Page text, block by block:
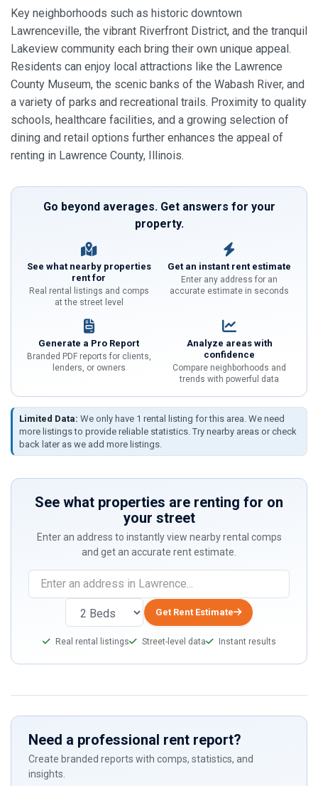
Key neighborhoods such as historic downtown
Lawrenceville, the vibrant Riverfront District, and the tranquil
Lakeview community each bring their own unique appeal.
Residents can enjoy local attractions like the Lawrence
County Museum, the scenic banks of the Wabash River, and
a variety of parks and recreational trails. Proximity to quality
schools, healthcare facilities, and a growing selection of
dining and retail options further enhances the appeal of
renting in Lawrence County, Illinois.
Go beyond averages. Get answers for your
property.
See what nearby properties
rent for
Real rental listings and comps
at the street level
Get an instant rent estimate
Enter any address for an
accurate estimate in seconds
Generate a Pro Report
Branded PDF reports for clients,
lenders, or owners
Analyze areas with
confidence
Compare neighborhoods and
trends with powerful data
Limited Data: We only have 1 rental listing for this area. We need
more listings to provide reliable statistics. Try nearby areas or check
back later as we add more listings.
See what properties are renting for on
your street
Enter an address to instantly view nearby rental comps
and get an accurate rent estimate.
Get Rent Estimate
Real rental listings Street-level data Instant results
Need a professional rent report?
Create branded reports with comps, statistics, and
insights.